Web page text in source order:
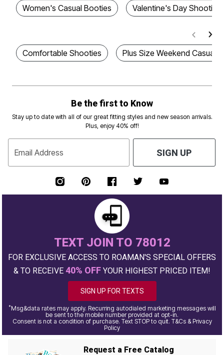
Women's Casual Booties Valentine's Day Shooties
Comfortable Shooties Plus Size Weekend Casual
Be the first to Know
Stay up to date with all of our great fitting styles and new season arrivals.
Plus, enjoy 40% off!
Email Address SIGN UP
TEXT JOIN TO 78012
FOR EXCLUSIVE ACCESS TO ROAMAN'S SPECIAL OFFERS
& TO RECEIVE 40% OFF YOUR HIGHEST PRICED ITEM!
SIGN UP FOR TEXTS
*Msg&data rates may apply. Recurring autodialed marketing messages will
be sent to the mobile number provided at opt-in.
Consent is not a condition of purchase. Text STOP to quit. T&Cs & Privacy
Policy
Request a Free Catalog